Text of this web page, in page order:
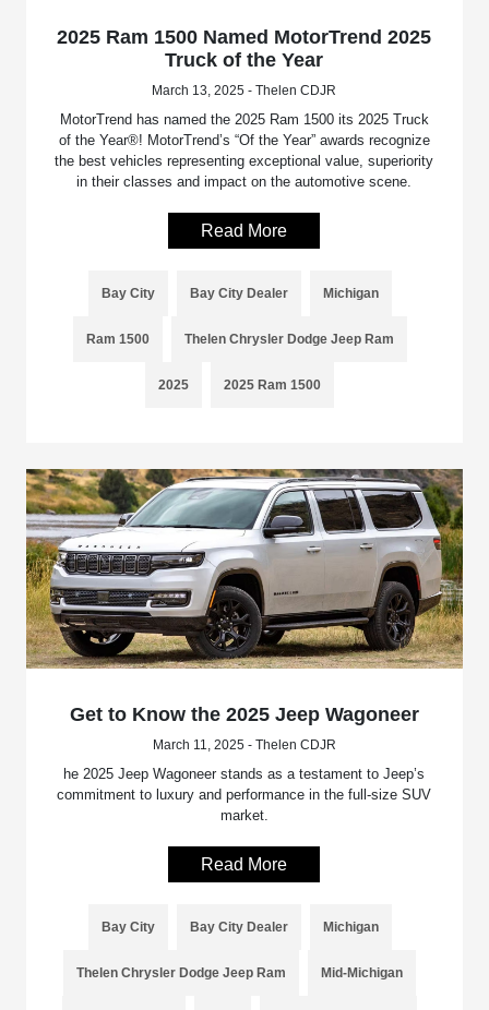
2025 Ram 1500 Named MotorTrend 2025
Truck of the Year
March 13, 2025 - Thelen CDJR
MotorTrend has named the 2025 Ram 1500 its 2025 Truck
of the Year®! MotorTrend’s “Of the Year” awards recognize
the best vehicles representing exceptional value, superiority
in their classes and impact on the automotive scene.
Read More
Bay City Bay City Dealer Michigan
Ram 1500 Thelen Chrysler Dodge Jeep Ram
2025 2025 Ram 1500
Get to Know the 2025 Jeep Wagoneer
March 11, 2025 - Thelen CDJR
he 2025 Jeep Wagoneer stands as a testament to Jeep’s
commitment to luxury and performance in the full-size SUV
market.
Read More
Bay City Bay City Dealer Michigan
Thelen Chrysler Dodge Jeep Ram Mid-Michigan